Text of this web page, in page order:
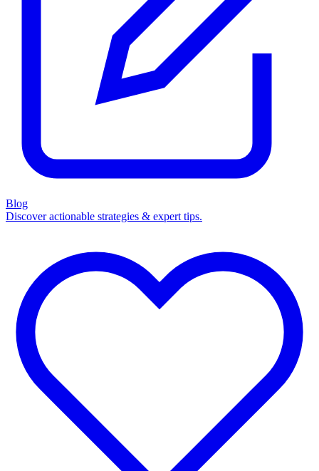
Blog
Discover actionable strategies & expert tips.